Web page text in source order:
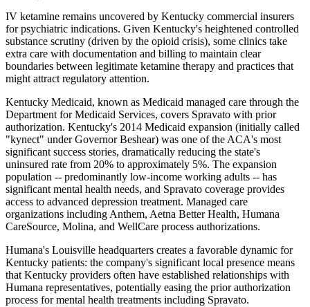
IV ketamine remains uncovered by Kentucky commercial insurers
for psychiatric indications. Given Kentucky's heightened controlled
substance scrutiny (driven by the opioid crisis), some clinics take
extra care with documentation and billing to maintain clear
boundaries between legitimate ketamine therapy and practices that
might attract regulatory attention.
Kentucky Medicaid, known as Medicaid managed care through the
Department for Medicaid Services, covers Spravato with prior
authorization. Kentucky's 2014 Medicaid expansion (initially called
"kynect" under Governor Beshear) was one of the ACA's most
significant success stories, dramatically reducing the state's
uninsured rate from 20% to approximately 5%. The expansion
population -- predominantly low-income working adults -- has
significant mental health needs, and Spravato coverage provides
access to advanced depression treatment. Managed care
organizations including Anthem, Aetna Better Health, Humana
CareSource, Molina, and WellCare process authorizations.
Humana's Louisville headquarters creates a favorable dynamic for
Kentucky patients: the company's significant local presence means
that Kentucky providers often have established relationships with
Humana representatives, potentially easing the prior authorization
process for mental health treatments including Spravato.